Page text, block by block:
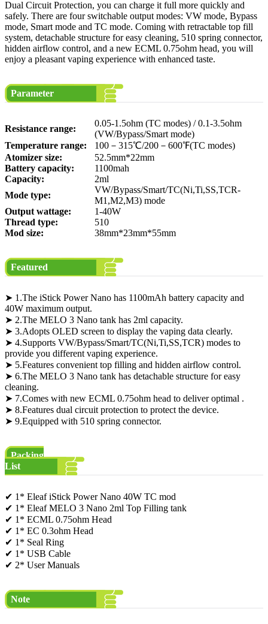
Dual Circuit Protection, you can charge it full more quickly and
safely. There are four switchable output modes: VW mode, Bypass
mode, Smart mode and TC mode. Coming with retractable top fill
system, detachable structure for easy cleaning, 510 spring connector,
hidden airflow control, and a new ECML 0.75ohm head, you will
enjoy a pleasant vaping experience with enhanced taste.
Parameter
Resistance range:
0.05-1.5ohm (TC modes) / 0.1-3.5ohm
(VW/Bypass/Smart mode)
Temperature range:
100－315℃/200－600℉(TC modes)
Atomizer size:
52.5mm*22mm
Battery capacity:
1100mah
Capacity:
2ml
Mode type:
VW/Bypass/Smart/TC(Ni,Ti,SS,TCR-
M1,M2,M3) mode
Output wattage:
1-40W
Thread type:
510
Mod size:
38mm*23mm*55mm
Featured
➤ 1.The iStick Power Nano has 1100mAh battery capacity and
40W maximum output.
➤ 2.The MELO 3 Nano tank has 2ml capacity.
➤ 3.Adopts OLED screen to display the vaping data clearly.
➤ 4.Supports VW/Bypass/Smart/TC(Ni,Ti,SS,TCR) modes to
provide you different vaping experience.
➤ 5.Features convenient top filling and hidden airflow control.
➤ 6.The MELO 3 Nano tank has detachable structure for easy
cleaning.
➤ 7.Comes with new ECML 0.75ohm head to deliver optimal .
➤ 8.Features dual circuit protection to protect the device.
➤ 9.Equipped with 510 spring connector.
Packing
List
✔ 1* Eleaf iStick Power Nano 40W TC mod
✔ 1* Eleaf MELO 3 Nano 2ml Top Filling tank
✔ 1* ECML 0.75ohm Head
✔ 1* EC 0.3ohm Head
✔ 1* Seal Ring
✔ 1* USB Cable
✔ 2* User Manuals
Note